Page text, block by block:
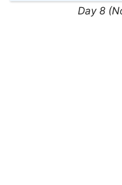
Day 8